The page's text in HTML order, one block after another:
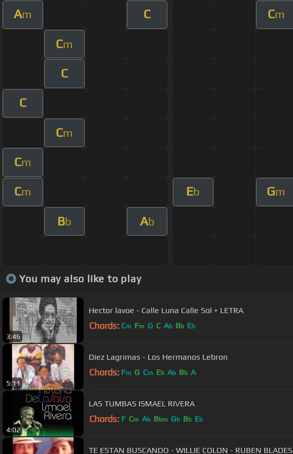
Am C Cm
Cm
C
C
Cm
Cm
Cm Eb Gm
Bb Ab
You may also like to play
3:46
Hector lavoe - Calle Luna Calle Sol + LETRA
Chords: Cm Fm G C Ab Bb Eb
5:11
Diez Lagrimas - Los Hermanos Lebron
Chords: Fm G Cm Eb Ab Bb A
4:02
LAS TUMBAS ISMAEL RIVERA
Chords: F Cm Ab Bbm Gb Bb Eb
TE ESTAN BUSCANDO - WILLIE COLON - RUBEN BLADES